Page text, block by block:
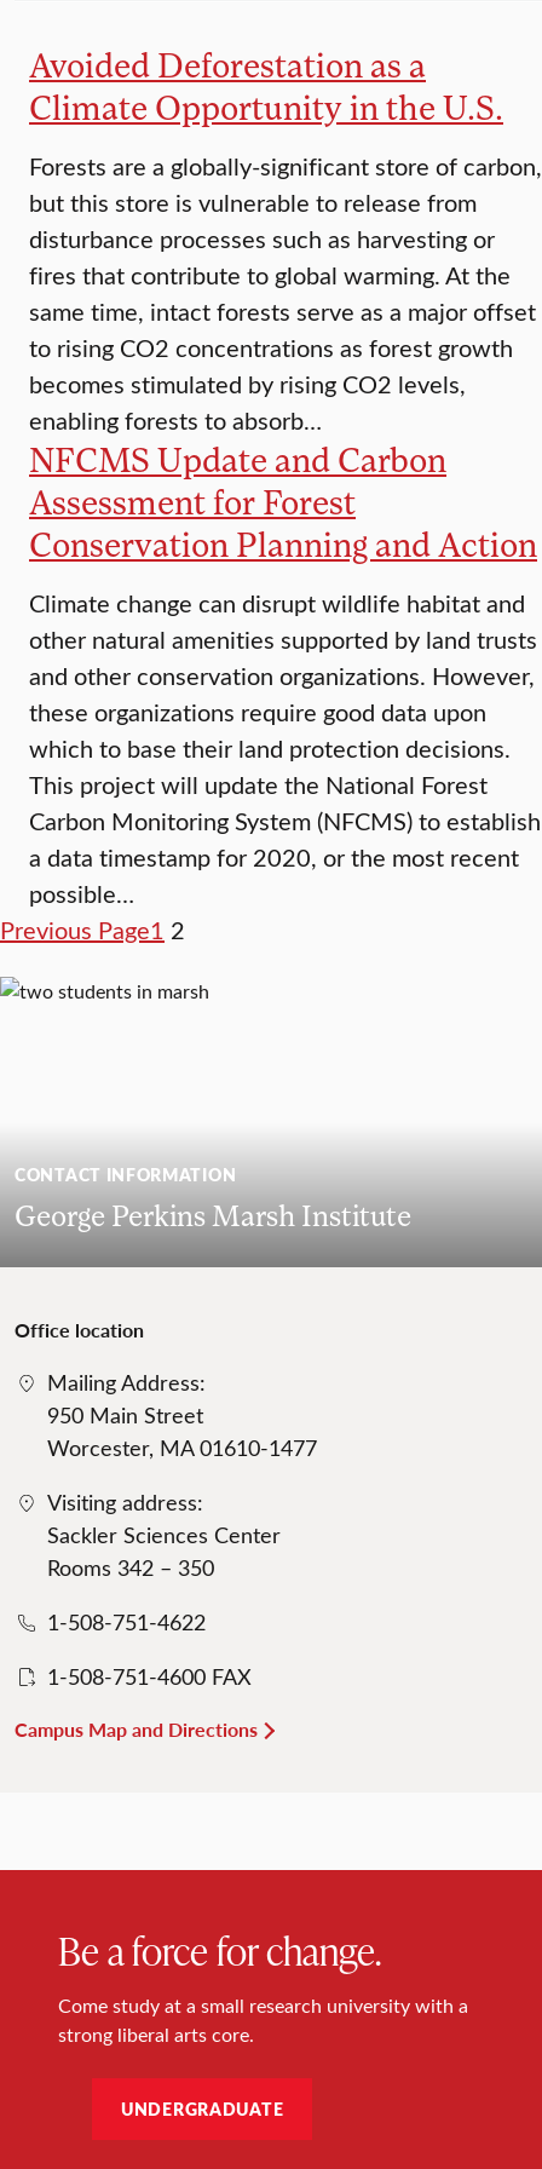
Avoided Deforestation as a
Climate Opportunity in the U.S.
Forests are a globally-significant store of carbon,
but this store is vulnerable to release from
disturbance processes such as harvesting or
fires that contribute to global warming. At the
same time, intact forests serve as a major offset
to rising CO2 concentrations as forest growth
becomes stimulated by rising CO2 levels,
enabling forests to absorb…
NFCMS Update and Carbon
Assessment for Forest
Conservation Planning and Action
Climate change can disrupt wildlife habitat and
other natural amenities supported by land trusts
and other conservation organizations. However,
these organizations require good data upon
which to base their land protection decisions.
This project will update the National Forest
Carbon Monitoring System (NFCMS) to establish
a data timestamp for 2020, or the most recent
possible…
Previous Page1 2
CONTACT INFORMATION
George Perkins Marsh Institute
Office location
Mailing Address:
950 Main Street
Worcester, MA 01610-1477
Visiting address:
Sackler Sciences Center
Rooms 342 – 350
1-508-751-4622
1-508-751-4600 FAX
Campus Map and Directions
Be a force for change.
Come study at a small research university with a
strong liberal arts core.
UNDERGRADUATE